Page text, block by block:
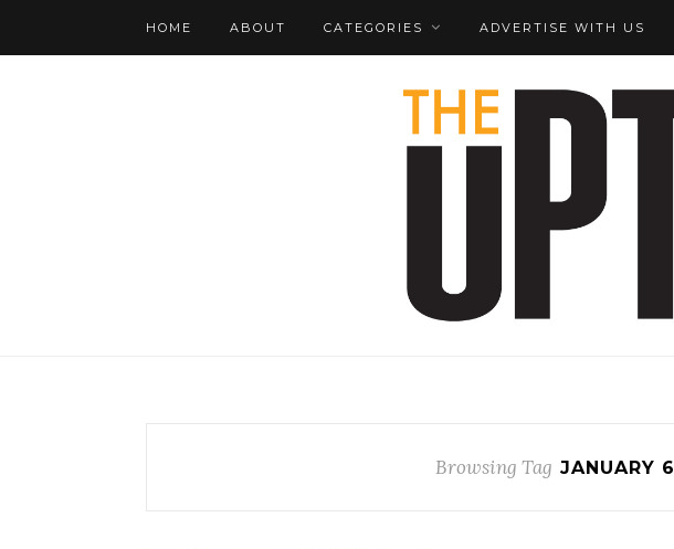
HOME ABOUT CATEGORIES ADVERTISE WITH US
Browsing Tag JANUARY 6